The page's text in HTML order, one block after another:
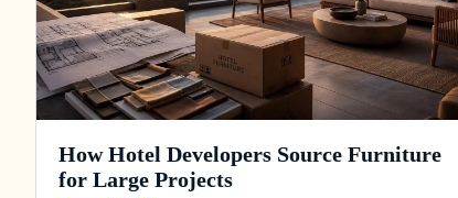
How Hotel Developers Source Furniture
for Large Projects